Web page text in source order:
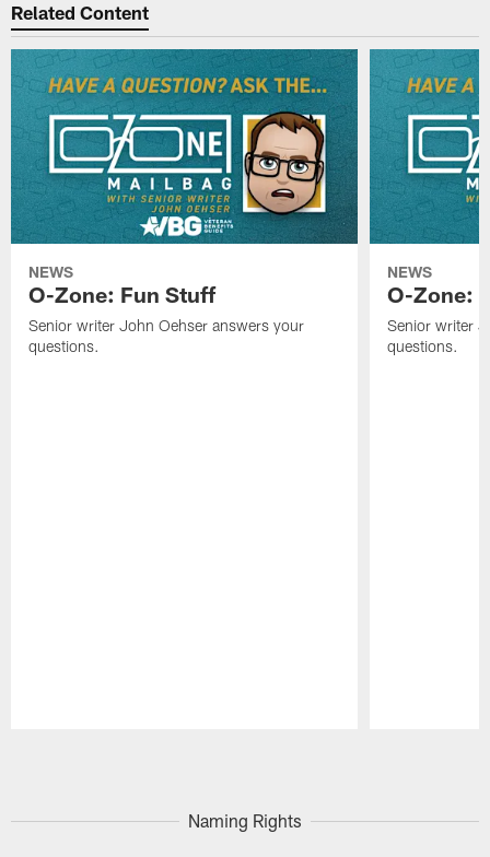
Related Content
NEWS
O-Zone: Fun Stuff
Senior writer John Oehser answers your
questions.
NEWS
O-Zone:
Senior writer
questions.
Naming Rights